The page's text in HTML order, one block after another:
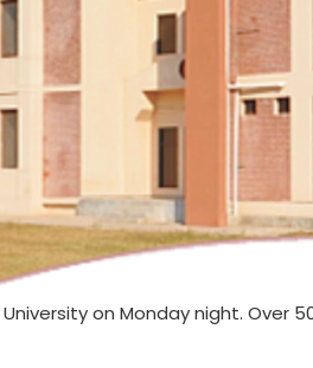
University on Monday night. Over